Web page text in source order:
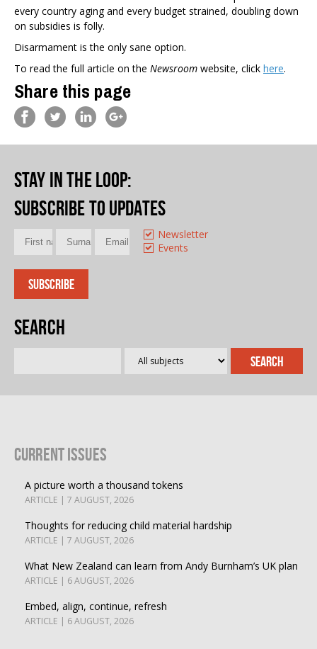
every country aging and every budget strained, doubling down
on subsidies is folly.
Disarmament is the only sane option.
To read the full article on the Newsroom website, click here.
Share this page
Stay in the loop:
Subscribe to updates
Newsletter
Events
Search
Current Issues
A picture worth a thousand tokens
ARTICLE | 7 AUGUST, 2026
Thoughts for reducing child material hardship
ARTICLE | 7 AUGUST, 2026
What New Zealand can learn from Andy Burnham’s UK plan
ARTICLE | 6 AUGUST, 2026
Embed, align, continue, refresh
ARTICLE | 6 AUGUST, 2026